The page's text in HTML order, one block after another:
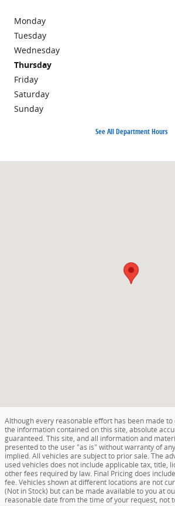
Monday
Tuesday
Wednesday
Thursday
Friday
Saturday
Sunday
See All Department Hours
Although every reasonable effort has been made
the information contained on this site, absolute
guaranteed. This site, and all information and
presented to the user "as is" without warranty of
implied. All vehicles are subject to prior sale. The
used vehicles does not include applicable tax, title,
other fees required by law. Final Pricing does
fee. Vehicles shown at different locations are not
(Not in Stock) but can be made available to you at
reasonable date from the time of your request, not